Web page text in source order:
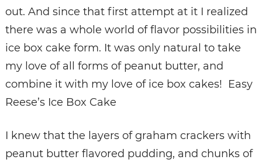
out. And since that first attempt at it I realized
there was a whole world of flavor possibilities in
ice box cake form. It was only natural to take
my love of all forms of peanut butter, and
combine it with my love of ice box cakes! Easy
Reese’s Ice Box Cake
I knew that the layers of graham crackers with
peanut butter flavored pudding, and chunks of